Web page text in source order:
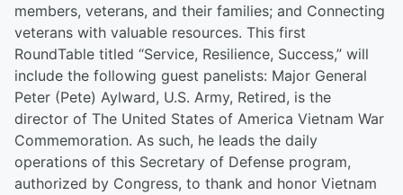
members, veterans, and their families; and Connecting
veterans with valuable resources. This first
RoundTable titled “Service, Resilience, Success,” will
include the following guest panelists: Major General
Peter (Pete) Aylward, U.S. Army, Retired, is the
director of The United States of America Vietnam War
Commemoration. As such, he leads the daily
operations of this Secretary of Defense program,
authorized by Congress, to thank and honor Vietnam